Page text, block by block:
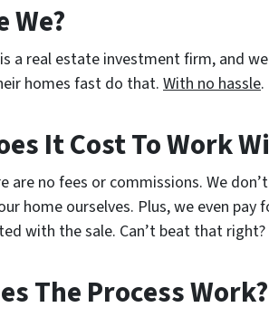
We?
a real estate investment firm, and
homes fast do that.With no hassle.
It Cost To Work
are no fees or commissions. We
home ourselves. Plus, we even
with the sale. Can’t beat that
The Process Work?